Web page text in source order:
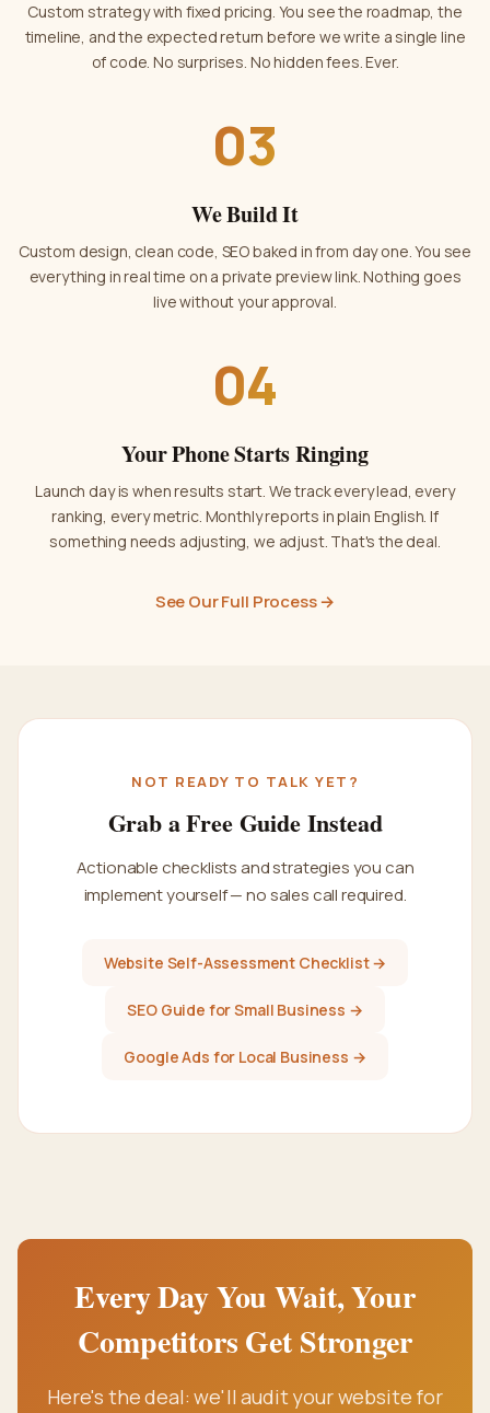
Custom strategy with fixed pricing. You see the roadmap, the
timeline, and the expected return before we write a single line
of code. No surprises. No hidden fees. Ever.
03
We Build It
Custom design, clean code, SEO baked in from day one. You see
everything in real time on a private preview link. Nothing goes
live without your approval.
04
Your Phone Starts Ringing
Launch day is when results start. We track every lead, every
ranking, every metric. Monthly reports in plain English. If
something needs adjusting, we adjust. That's the deal.
See Our Full Process →
NOT READY TO TALK YET?
Grab a Free Guide Instead
Actionable checklists and strategies you can
implement yourself — no sales call required.
Website Self-Assessment Checklist →
SEO Guide for Small Business →
Google Ads for Local Business →
Every Day You Wait, Your
Competitors Get Stronger
Here's the deal: we'll audit your website for